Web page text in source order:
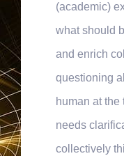
(academic)
what should
and enrich
questioning
human at the
needs
collectively